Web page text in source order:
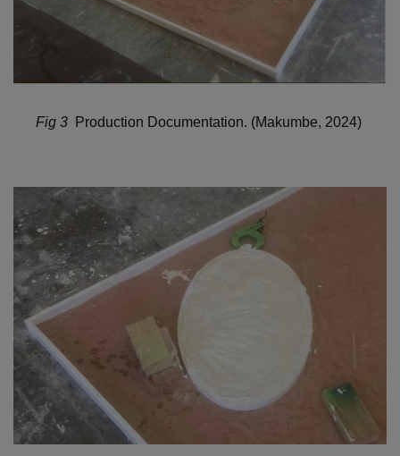
Fig 3 Production Documentation. (Makumbe, 2024)